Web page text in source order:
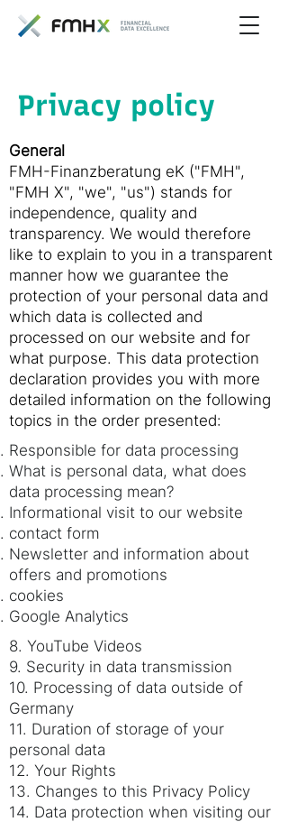
Privacy policy
General
FMH-Finanzberatung eK ("FMH",
"FMH X", "we", "us") stands for
independence, quality and
transparency. We would therefore
like to explain to you in a transparent
manner how we guarantee the
protection of your personal data and
which data is collected and
processed on our website and for
what purpose. This data protection
declaration provides you with more
detailed information on the following
topics in the order presented:
Responsible for data processing
What is personal data, what does
data processing mean?
Informational visit to our website
contact form
Newsletter and information about
offers and promotions
cookies
Google Analytics
8. YouTube Videos
9. Security in data transmission
10. Processing of data outside of
Germany
11. Duration of storage of your
personal data
12. Your Rights
13. Changes to this Privacy Policy
14. Data protection when visiting our